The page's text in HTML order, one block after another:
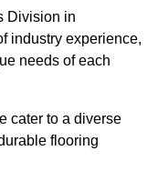
Division in
industry experience,
needs of each
cater to a diverse
flooring